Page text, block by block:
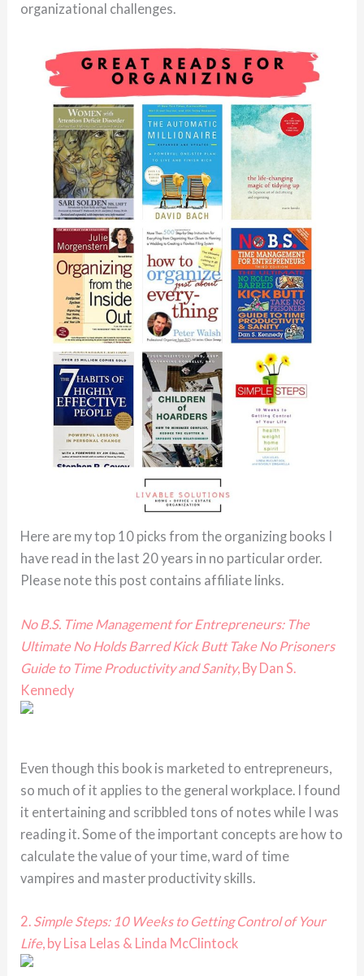
organizational challenges.
Here are my top 10 picks from the organizing books I
have read in the last 20 years in no particular order.
Please note this post contains affiliate links.
No B.S. Time Management for Entrepreneurs: The
Ultimate No Holds Barred Kick Butt Take No Prisoners
Guide to Time Productivity and Sanity, By Dan S.
Kennedy
Even though this book is marketed to entrepreneurs,
so much of it applies to the general workplace. I found
it entertaining and scribbled tons of notes while I was
reading it. Some of the important concepts are how to
calculate the value of your time, ward of time
vampires and master productivity skills.
2. Simple Steps: 10 Weeks to Getting Control of Your
Life, by Lisa Lelas & Linda McClintock